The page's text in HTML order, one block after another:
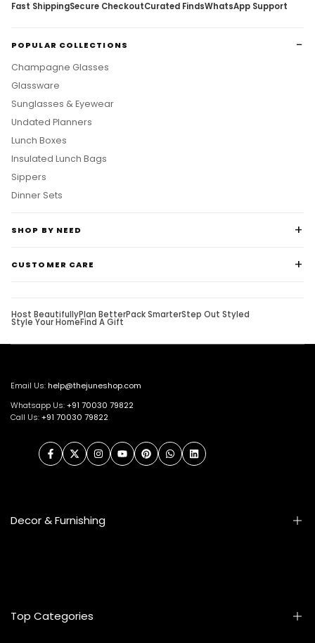
Fast ShippingSecure CheckoutCurated FindsWhatsApp Support
POPULAR COLLECTIONS
Champagne Glasses
Glassware
Sunglasses & Eyewear
Undated Planners
Lunch Boxes
Insulated Lunch Bags
Sippers
Dinner Sets
SHOP BY NEED
CUSTOMER CARE
Host BeautifullyPlan BetterPack SmarterStep Out Styled
Style Your HomeFind A Gift
Email Us:help@thejuneshop.com
Whatsapp Us:+91 70030 79822
Call Us:+91 70030 79822
FacebookTwitterInstagramYouTubePinterestWhatsAppLinkedIn
Decor & Furnishing
Table Lamps
Top Categories